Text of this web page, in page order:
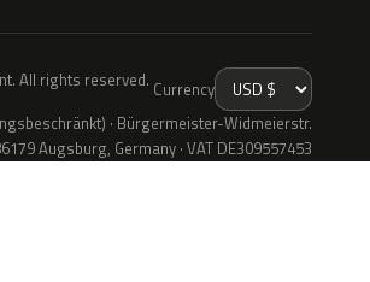
All rights reserved. Currency
· Bürgermeister-Widmeierstr.
Augsburg, Germany · VAT DE309557453